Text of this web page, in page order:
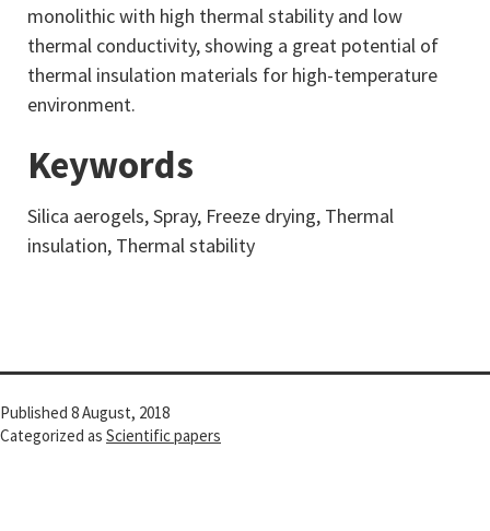
monolithic with high thermal stability and low
thermal conductivity, showing a great potential of
thermal insulation materials for high-temperature
environment.
Keywords
Silica aerogels, Spray, Freeze drying, Thermal
insulation, Thermal stability
Published 8 August, 2018
Categorized as Scientific papers